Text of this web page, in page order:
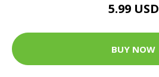
5.99 USD
BUY NOW